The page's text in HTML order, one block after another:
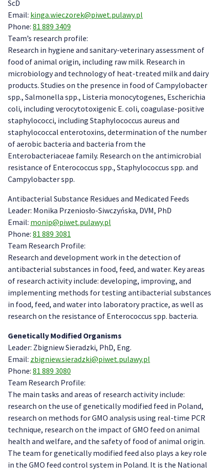
ScD
Email: kinga.wieczorek@piwet.pulawy.pl
Phone: 81 889 3409
Team’s research profile:
Research in hygiene and sanitary-veterinary assessment of
food of animal origin, including raw milk. Research in
microbiology and technology of heat-treated milk and dairy
products. Studies on the presence in food of Campylobacter
spp., Salmonella spp., Listeria monocytogenes, Escherichia
coli, including verocytotoxigenic E. coli, coagulase-positive
staphylococci, including Staphylococcus aureus and
staphylococcal enterotoxins, determination of the number
of aerobic bacteria and bacteria from the
Enterobacteriaceae family. Research on the antimicrobial
resistance of Enterococcus spp., Staphylococcus spp. and
Campylobacter spp.
Antibacterial Substance Residues and Medicated Feeds
Leader: Monika Przeniosło-Siwczyńska, DVM, PhD
Email: monip@piwet.pulawy.pl
Phone: 81 889 3081
Team Research Profile:
Research and development work in the detection of
antibacterial substances in food, feed, and water. Key areas
of research activity include: developing, improving, and
implementing methods for testing antibacterial substances
in food, feed, and water into laboratory practice, as well as
research on the resistance of Enterococcus spp. bacteria.
Genetically Modified Organisms
Leader: Zbigniew Sieradzki, PhD, Eng.
Email: zbigniew.sieradzki@piwet.pulawy.pl
Phone: 81 889 3080
Team Research Profile:
The main tasks and areas of research activity include:
research on the use of genetically modified feed in Poland,
research on methods for GMO analysis using real-time PCR
technique, research on the impact of GMO feed on animal
health and welfare, and the safety of food of animal origin.
The team for genetically modified feed also plays a key role
in the GMO feed control system in Poland. It is the National